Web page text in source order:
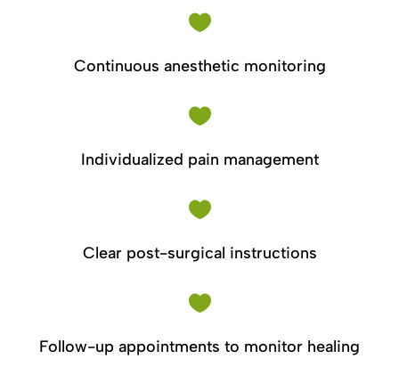

Continuous anesthetic monitoring

Individualized pain management

Clear post-surgical instructions

Follow-up appointments to monitor healing